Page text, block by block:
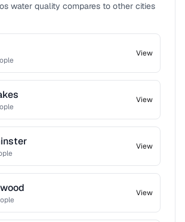
water quality compares to other cities
View
View
View
View